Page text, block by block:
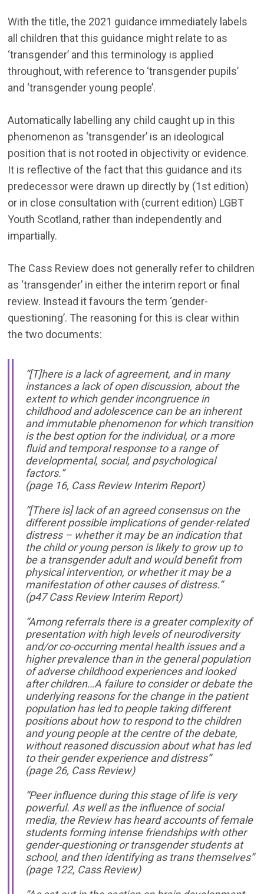
With the title, the 2021 guidance immediately labels
all children that this guidance might relate to as
‘transgender’ and this terminology is applied
throughout, with reference to ‘transgender pupils’
and ‘transgender young people’.
Automatically labelling any child caught up in this
phenomenon as ‘transgender’ is an ideological
position that is not rooted in objectivity or evidence.
It is reflective of the fact that this guidance and its
predecessor were drawn up directly by (1st edition)
or in close consultation with (current edition) LGBT
Youth Scotland, rather than independently and
impartially.
The Cass Review does not generally refer to children
as ‘transgender’ in either the interim report or final
review. Instead it favours the term ‘gender-
questioning’. The reasoning for this is clear within
the two documents:
“[T]here is a lack of agreement, and in many
instances a lack of open discussion, about the
extent to which gender incongruence in
childhood and adolescence can be an inherent
and immutable phenomenon for which transition
is the best option for the individual, or a more
fluid and temporal response to a range of
developmental, social, and psychological
factors.”
(page 16, Cass Review Interim Report)
“[There is] lack of an agreed consensus on the
different possible implications of gender-related
distress – whether it may be an indication that
the child or young person is likely to grow up to
be a transgender adult and would benefit from
physical intervention, or whether it may be a
manifestation of other causes of distress.“
(p47 Cass Review Interim Report)
“Among referrals there is a greater complexity of
presentation with high levels of neurodiversity
and/or co-occurring mental health issues and a
higher prevalence than in the general population
of adverse childhood experiences and looked
after children…A failure to consider or debate the
underlying reasons for the change in the patient
population has led to people taking different
positions about how to respond to the children
and young people at the centre of the debate,
without reasoned discussion about what has led
to their gender experience and distress”
(page 26, Cass Review)
“Peer influence during this stage of life is very
powerful. As well as the influence of social
media, the Review has heard accounts of female
students forming intense friendships with other
gender-questioning or transgender students at
school, and then identifying as trans themselves”
(page 122, Cass Review)